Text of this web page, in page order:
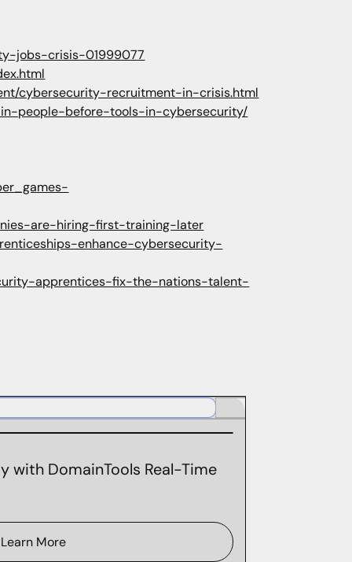
jobs-crisis-01999077
cybersecurity-recruitment-in-crisis.html
people-before-tools-in-cybersecurity/
are-hiring-first-training-later
enhance-cybersecurity-
apprentices-fix-the-nations-talent-
with DomainTools Real-Time
Learn More